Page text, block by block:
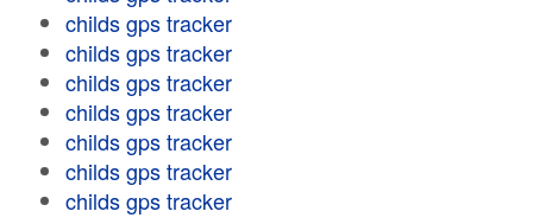
childs gps tracker
childs gps tracker
childs gps tracker
childs gps tracker
childs gps tracker
childs gps tracker
childs gps tracker